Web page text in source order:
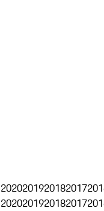
2020201920182017
2020201920182017